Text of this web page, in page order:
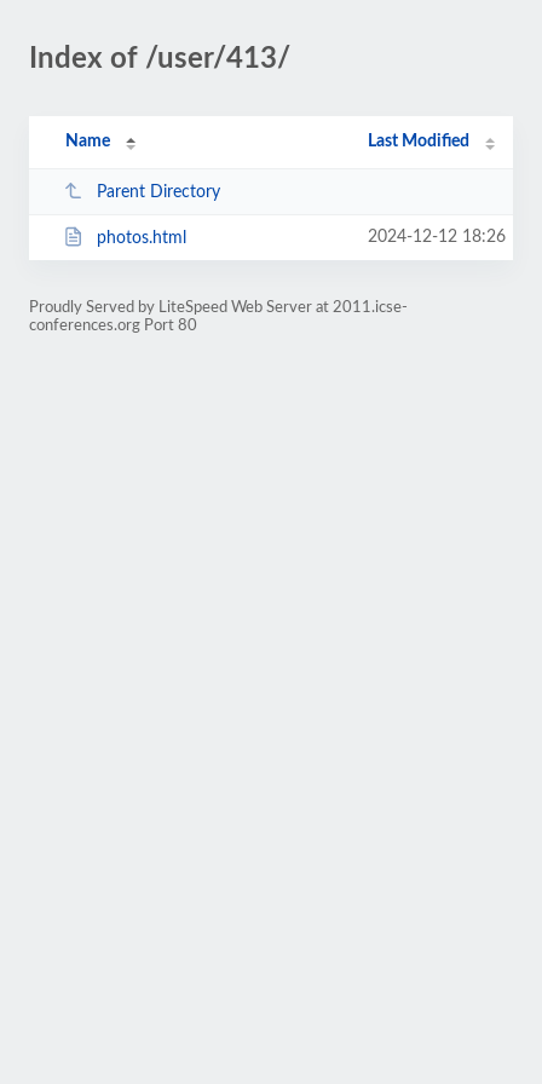
Index of /user/413/
Name Last Modified
Parent Directory
photos.html 2024-12-12 18:26
Proudly Served by LiteSpeed Web Server at 2011.icse-
conferences.org Port 80